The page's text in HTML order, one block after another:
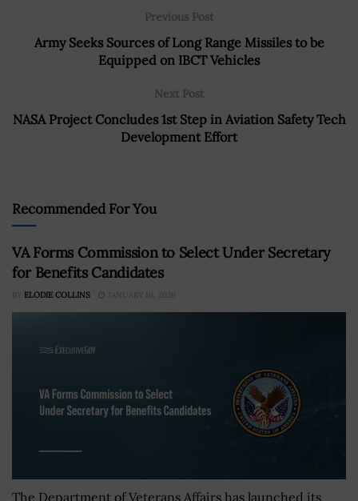
Previous Post
Army Seeks Sources of Long Range Missiles to be
Equipped on IBCT Vehicles
Next Post
NASA Project Concludes 1st Step in Aviation Safety Tech
Development Effort
Recommended For You
VA Forms Commission to Select Under Secretary
for Benefits Candidates
BY ELODIE COLLINS JANUARY 16, 2026
The Department of Veterans Affairs has launched its